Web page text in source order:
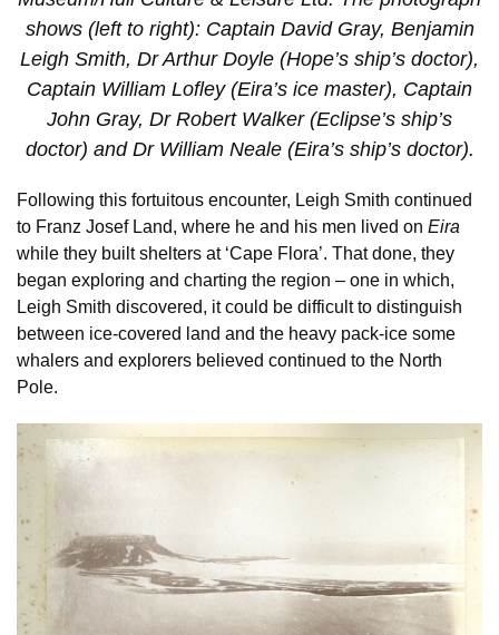
shows (left to right): Captain David Gray, Benjamin
Leigh Smith, Dr Arthur Doyle (Hope’s ship’s doctor),
Captain William Lofley (Eira’s ice master), Captain
John Gray, Dr Robert Walker (Eclipse’s ship’s
doctor) and Dr William Neale (Eira’s ship’s doctor).
Following this fortuitous encounter, Leigh Smith continued
to Franz Josef Land, where he and his men lived on Eira
while they built shelters at ‘Cape Flora’. That done, they
began exploring and charting the region – one in which,
Leigh Smith discovered, it could be difficult to distinguish
between ice-covered land and the heavy pack-ice some
whalers and explorers believed continued to the North
Pole.